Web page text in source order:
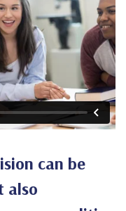
can be
also